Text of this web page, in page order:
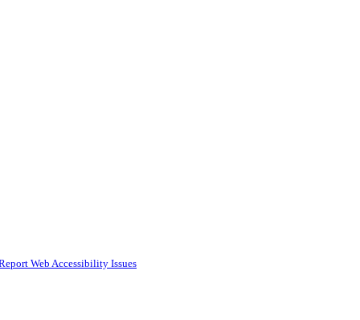
Web Accessibility Issues